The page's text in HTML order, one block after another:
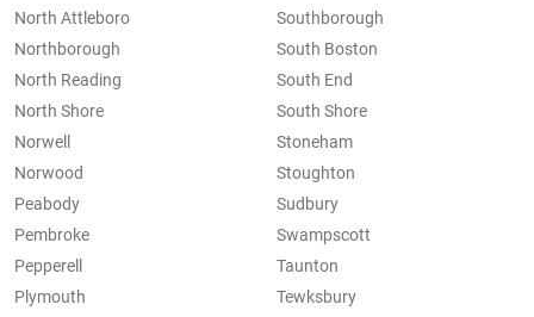
North Attleboro
Northborough
North Reading
North Shore
Norwell
Norwood
Peabody
Pembroke
Pepperell
Plymouth
Southborough
South Boston
South End
South Shore
Stoneham
Stoughton
Sudbury
Swampscott
Taunton
Tewksbury